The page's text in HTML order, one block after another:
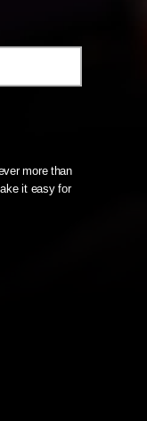
more than
it easy for